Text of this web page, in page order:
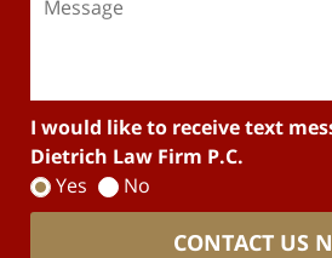
I would like to receive text
Dietrich Law Firm P.C.
Yes
No
CONTACT US